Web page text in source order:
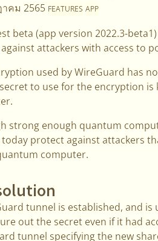
คม 2565 FEATURES APP
beta (app version 2022.3-
attackers with access to
used by WireGuard has
to use for the encryption
strong enough quantum
protect against attackers
computer.
tunnel is established, and
out the secret even if it had
tunnel specifying the new